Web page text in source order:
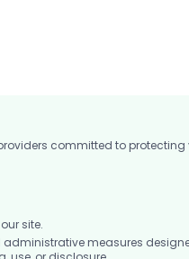
committed to protecting
site.
measures